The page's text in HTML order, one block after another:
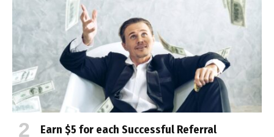
Earn $5 for each Successful Referral